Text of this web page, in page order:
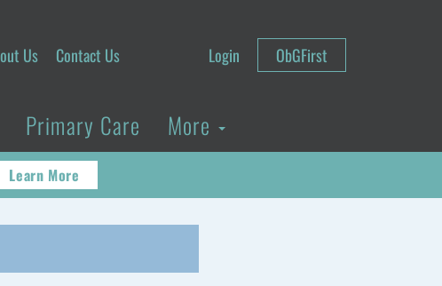
Us Contact Us Login ObGFirst
Primary Care More
Learn More